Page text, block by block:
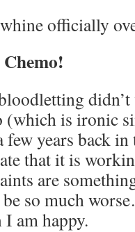
officially
Chemo!
(which is ironic
few years back
that it is
are
so much
I am happy.